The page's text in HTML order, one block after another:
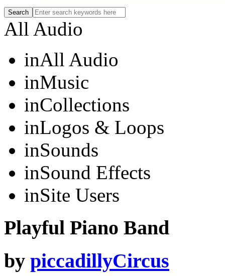
All Audio
inAll Audio
inMusic
inCollections
inLogos & Loops
inSounds
inSound Effects
inSite Users
Playful Piano Band
by piccadillyCircus